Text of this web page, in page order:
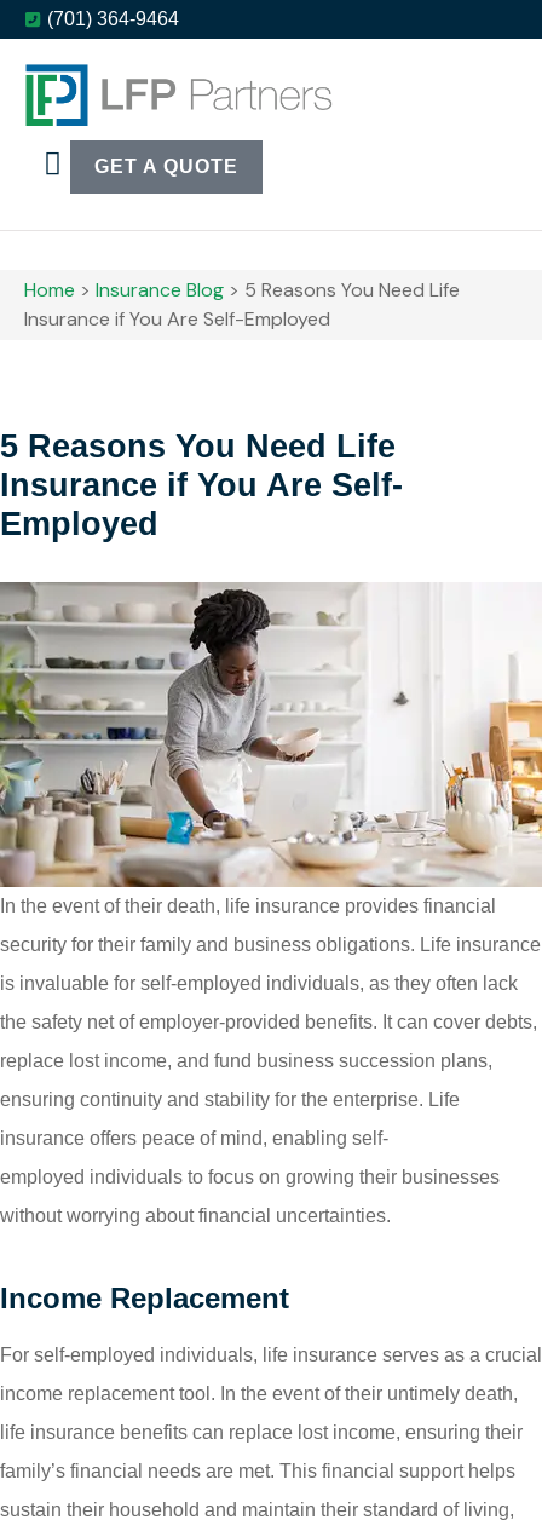
(701) 364-9464
GET A QUOTE
Home > Insurance Blog > 5 Reasons You Need Life
Insurance if You Are Self-Employed
5 Reasons You Need Life
Insurance if You Are Self-
Employed
In the event of their death, life insurance provides financial
security for their family and business obligations. Life insurance
is invaluable for self-employed individuals, as they often lack
the safety net of employer-provided benefits. It can cover debts,
replace lost income, and fund business succession plans,
ensuring continuity and stability for the enterprise. Life
insurance offers peace of mind, enabling self-
employed individuals to focus on growing their businesses
without worrying about financial uncertainties.
Income Replacement
For self-employed individuals, life insurance serves as a crucial
income replacement tool. In the event of their untimely death,
life insurance benefits can replace lost income, ensuring their
family’s financial needs are met. This financial support helps
sustain their household and maintain their standard of living,